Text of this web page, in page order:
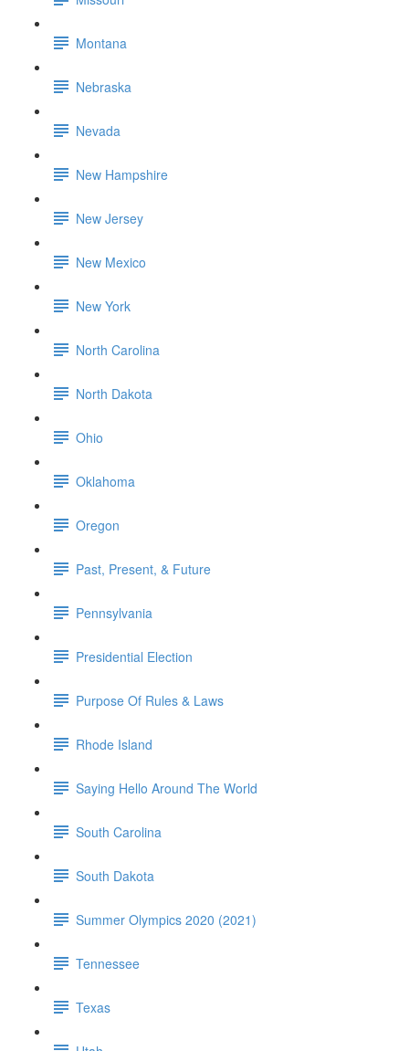
Montana
Nebraska
Nevada
New Hampshire
New Jersey
New Mexico
New York
North Carolina
North Dakota
Ohio
Oklahoma
Oregon
Past, Present, & Future
Pennsylvania
Presidential Election
Purpose Of Rules & Laws
Rhode Island
Saying Hello Around The World
South Carolina
South Dakota
Summer Olympics 2020 (2021)
Tennessee
Texas